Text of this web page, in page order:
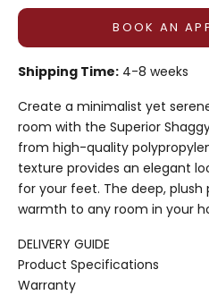
BOOK AN
Shipping Time: 4-8 weeks
Create a minimalist yet
room with the Superior
from high-quality
texture provides an elegant
for your feet. The deep, plush
warmth to any room in your
DELIVERY GUIDE
Product Specifications
Warranty